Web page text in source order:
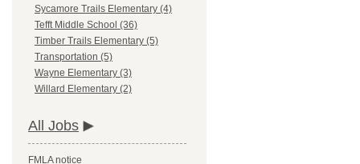
Sycamore Trails Elementary (4)
Tefft Middle School (36)
Timber Trails Elementary (5)
Transportation (5)
Wayne Elementary (3)
Willard Elementary (2)
All Jobs
FMLA notice